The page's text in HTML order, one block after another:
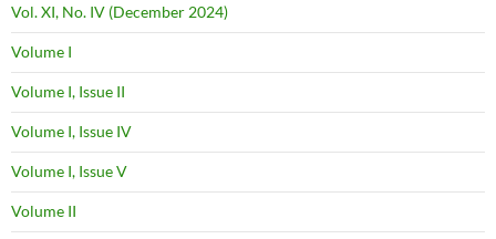
Vol. XI, No. IV (December 2024)
Volume I
Volume I, Issue II
Volume I, Issue IV
Volume I, Issue V
Volume II